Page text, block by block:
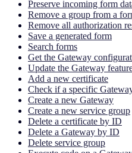
Preserve incoming form
Remove a group from a
Remove all authorization
Save a generated form
Search forms
Get the Gateway
Update the Gateway
Add a new certificate
Check if a specific
Create a new Gateway
Create a new service group
Delete a certificate by ID
Delete a Gateway by ID
Delete service group